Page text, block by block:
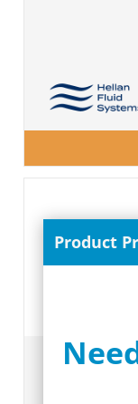
Process
Product